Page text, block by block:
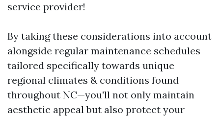
service provider!
By taking these considerations into account
alongside regular maintenance schedules
tailored specifically towards unique
regional climates & conditions found
throughout NC—you'll not only maintain
aesthetic appeal but also protect your